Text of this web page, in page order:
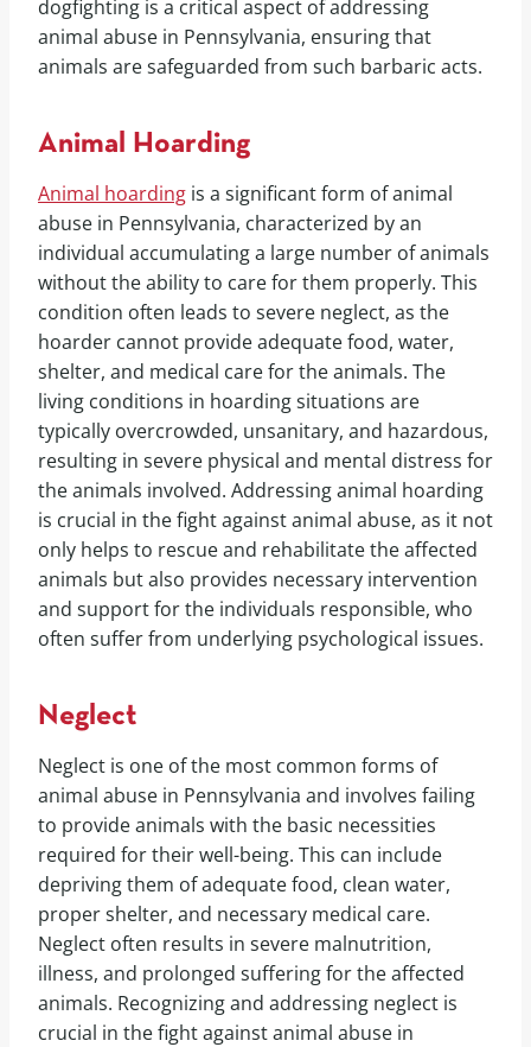
dogfighting is a critical aspect of addressing
animal abuse in Pennsylvania, ensuring that
animals are safeguarded from such barbaric acts.
Animal Hoarding
Animal hoarding is a significant form of animal
abuse in Pennsylvania, characterized by an
individual accumulating a large number of animals
without the ability to care for them properly. This
condition often leads to severe neglect, as the
hoarder cannot provide adequate food, water,
shelter, and medical care for the animals. The
living conditions in hoarding situations are
typically overcrowded, unsanitary, and hazardous,
resulting in severe physical and mental distress for
the animals involved. Addressing animal hoarding
is crucial in the fight against animal abuse, as it not
only helps to rescue and rehabilitate the affected
animals but also provides necessary intervention
and support for the individuals responsible, who
often suffer from underlying psychological issues.
Neglect
Neglect is one of the most common forms of
animal abuse in Pennsylvania and involves failing
to provide animals with the basic necessities
required for their well-being. This can include
depriving them of adequate food, clean water,
proper shelter, and necessary medical care.
Neglect often results in severe malnutrition,
illness, and prolonged suffering for the affected
animals. Recognizing and addressing neglect is
crucial in the fight against animal abuse in